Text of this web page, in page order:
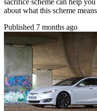
sacrifice scheme can help
about what this scheme
Published 7 months ago